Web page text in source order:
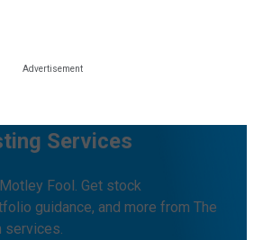
Services
Fool. Get stock
guidance, and more from The
services.